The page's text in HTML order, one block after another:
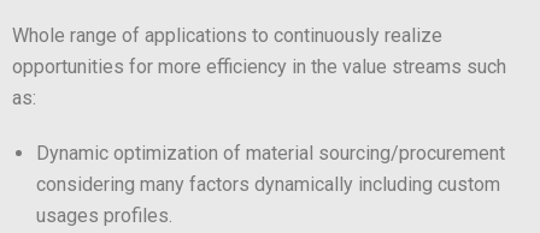
Whole range of applications to continuously realize
opportunities for more efficiency in the value streams such
as:
Dynamic optimization of material sourcing/procurement
considering many factors dynamically including custom
usages profiles.